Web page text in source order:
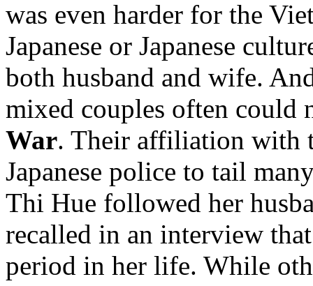
was even harder for the
Japanese or Japanese
both husband and wife.
mixed couples often could
War. Their affiliation with
Japanese police to tail
Thi Hue followed her
recalled in an interview
period in her life. While